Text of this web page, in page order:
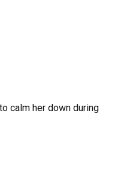
calm her down during